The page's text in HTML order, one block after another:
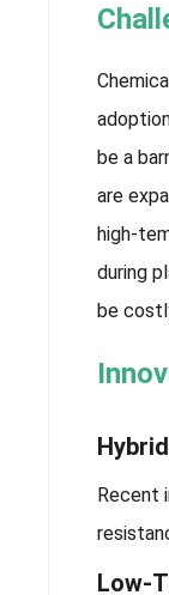
be a
are
high-
during
be
Recent
Low-